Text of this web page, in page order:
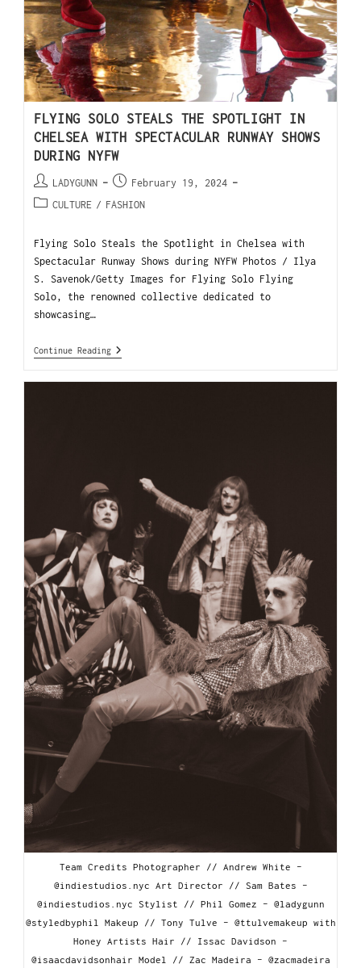
FLYING SOLO STEALS THE SPOTLIGHT IN
CHELSEA WITH SPECTACULAR RUNWAY SHOWS
DURING NYFW
LADYGUNN
February 19, 2024
CULTURE / FASHION
Flying Solo Steals the Spotlight in Chelsea with
Spectacular Runway Shows during NYFW Photos / Ilya
S. Savenok/Getty Images for Flying Solo Flying
Solo, the renowned collective dedicated to
showcasing…
Continue Reading
Team Credits Photographer // Andrew White -
@indiestudios.nyc Art Director // Sam Bates -
@indiestudios.nyc Stylist // Phil Gomez - @ladygunn
@styledbyphil Makeup // Tony Tulve - @ttulvemakeup with
Honey Artists Hair // Issac Davidson -
@isaacdavidsonhair Model // Zac Madeira - @zacmadeira